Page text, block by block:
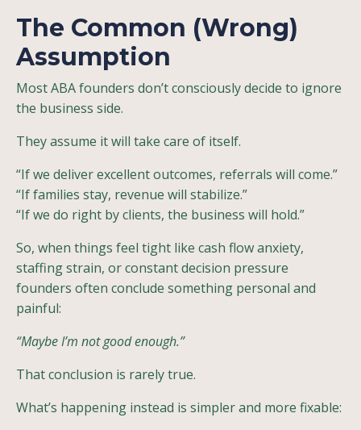
The Common (Wrong)
Assumption
Most ABA founders don’t consciously decide to ignore
the business side.
They assume it will take care of itself.
“If we deliver excellent outcomes, referrals will come.”
“If families stay, revenue will stabilize.”
“If we do right by clients, the business will hold.”
So, when things feel tight like cash flow anxiety,
staffing strain, or constant decision pressure
founders often conclude something personal and
painful:
“Maybe I’m not good enough.”
That conclusion is rarely true.
What’s happening instead is simpler and more fixable: